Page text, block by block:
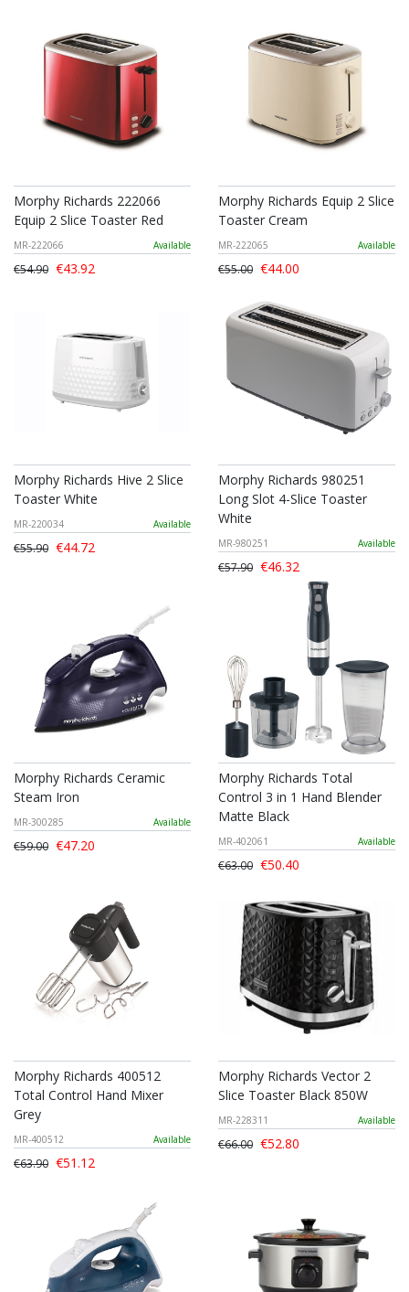
Morphy Richards 222066
Equip 2 Slice Toaster Red
MR-222066 Available
€54.90 €43.92
Morphy Richards Equip 2 Slice
Toaster Cream
MR-222065 Available
€55.00 €44.00
Morphy Richards Hive 2 Slice
Toaster White
MR-220034 Available
€55.90 €44.72
Morphy Richards 980251
Long Slot 4-Slice Toaster
White
MR-980251 Available
€57.90 €46.32
Morphy Richards Ceramic
Steam Iron
MR-300285 Available
€59.00 €47.20
Morphy Richards Total
Control 3 in 1 Hand Blender
Matte Black
MR-402061 Available
€63.00 €50.40
Morphy Richards 400512
Total Control Hand Mixer
Grey
MR-400512 Available
€63.90 €51.12
Morphy Richards Vector 2
Slice Toaster Black 850W
MR-228311 Available
€66.00 €52.80